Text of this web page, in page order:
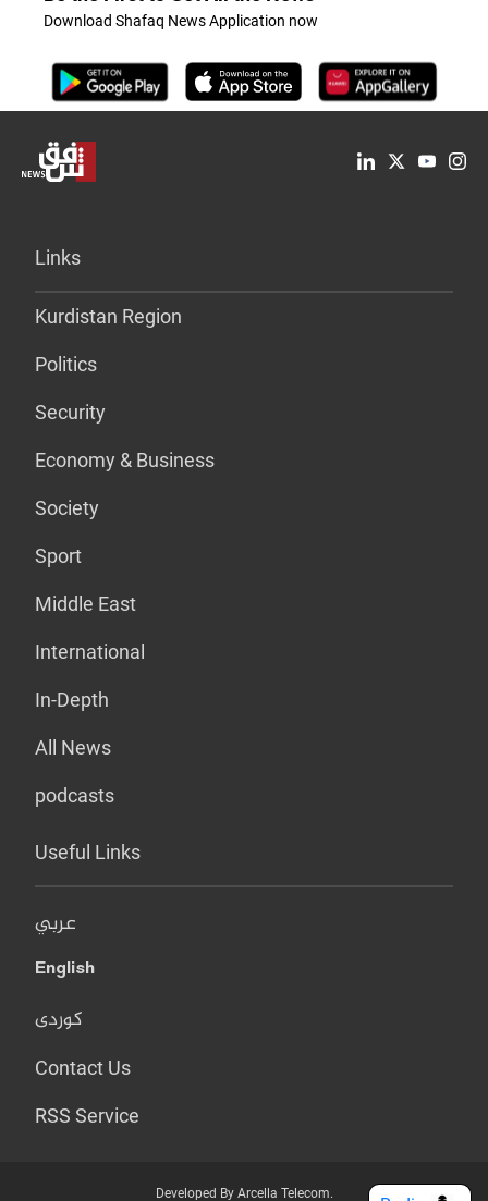
Download Shafaq News Application now
Links
Kurdistan Region
Politics
Security
Economy & Business
Society
Sport
Middle East
International
In-Depth
All News
podcasts
Useful Links
عربي
English
کوردی
Contact Us
RSS Service
Developed By Arcella Telecom.